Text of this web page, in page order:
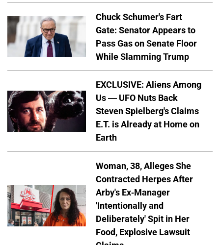
Chuck Schumer's Fart
Gate: Senator Appears to
Pass Gas on Senate Floor
While Slamming Trump
EXCLUSIVE: Aliens Among
Us — UFO Nuts Back
Steven Spielberg's Claims
E.T. is Already at Home on
Earth
Woman, 38, Alleges She
Contracted Herpes After
Arby's Ex-Manager
'Intentionally and
Deliberately' Spit in Her
Food, Explosive Lawsuit